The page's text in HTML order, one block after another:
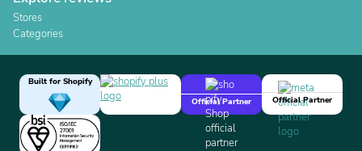
Stores
Categories
Built for Shopify
Official Partner
Official Partner